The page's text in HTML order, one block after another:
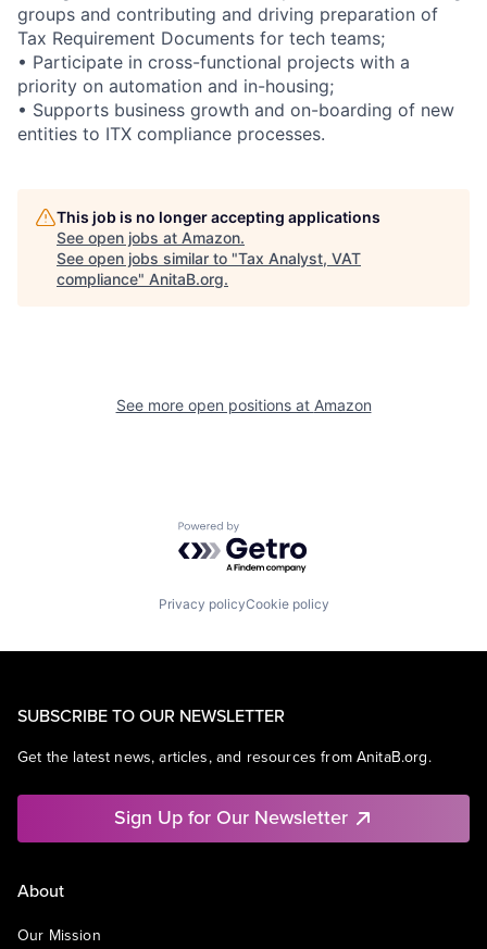
groups and contributing and driving preparation of
Tax Requirement Documents for tech teams;
• Participate in cross-functional projects with a
priority on automation and in-housing;
• Supports business growth and on-boarding of new
entities to ITX compliance processes.
This job is no longer accepting applications
See open jobs at Amazon.
See open jobs similar to "Tax Analyst, VAT
compliance" AnitaB.org.
See more open positions at Amazon
Powered by Getro.com
Privacy policyCookie policy
SUBSCRIBE TO OUR NEWSLETTER
Get the latest news, articles, and resources from AnitaB.org.
Sign Up for Our Newsletter
About
Our Mission